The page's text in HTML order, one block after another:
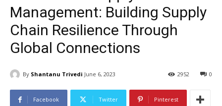
Management: Building Supply
Chain Resilience Through
Global Connections
By Shantanu Trivedi June 6, 2023 0
2952
Facebook Twitter Pinterest